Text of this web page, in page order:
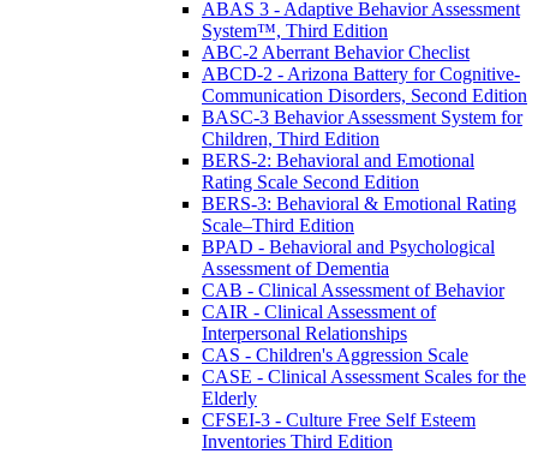
ABAS 3 - Adaptive Behavior Assessment
System™, Third Edition
ABC-2 Aberrant Behavior Checlist
ABCD-2 - Arizona Battery for Cognitive-
Communication Disorders, Second Edition
BASC-3 Behavior Assessment System for
Children, Third Edition
BERS-2: Behavioral and Emotional
Rating Scale Second Edition
BERS-3: Behavioral & Emotional Rating
Scale–Third Edition
BPAD - Behavioral and Psychological
Assessment of Dementia
CAB - Clinical Assessment of Behavior
CAIR - Clinical Assessment of
Interpersonal Relationships
CAS - Children's Aggression Scale
CASE - Clinical Assessment Scales for the
Elderly
CFSEI-3 - Culture Free Self Esteem
Inventories Third Edition